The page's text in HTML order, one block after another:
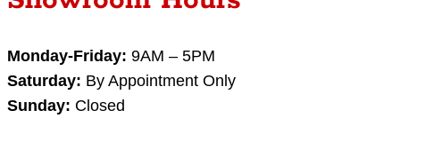
Monday-Friday: 9AM – 5PM
Saturday: By Appointment Only
Sunday: Closed